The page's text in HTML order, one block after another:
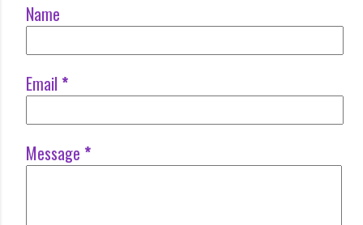
Name
Email *
Message *